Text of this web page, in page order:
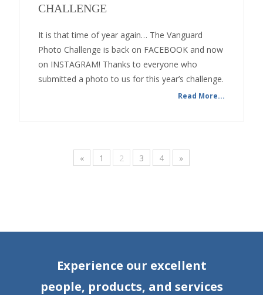
CHALLENGE
It is that time of year again… The Vanguard
Photo Challenge is back on FACEBOOK and now
on INSTAGRAM! Thanks to everyone who
submitted a photo to us for this year’s challenge.
Read More...
« 1 2 3 4 »
Experience our excellent
people, products, and services